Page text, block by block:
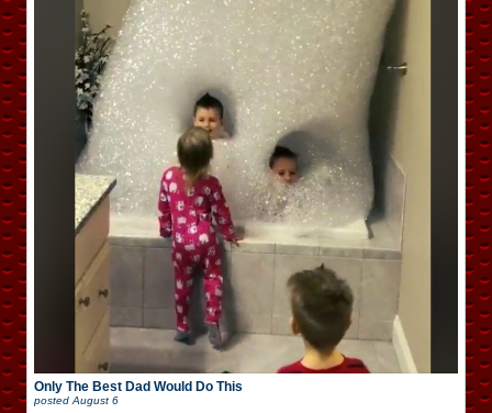
Only The Best Dad Would Do This
posted August 6